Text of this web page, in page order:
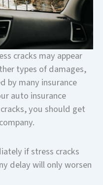
cracks may appear
types of damages,
by many insurance
auto insurance
you should get
if stress cracks
delay will only worsen